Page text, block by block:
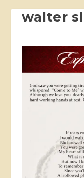
walter